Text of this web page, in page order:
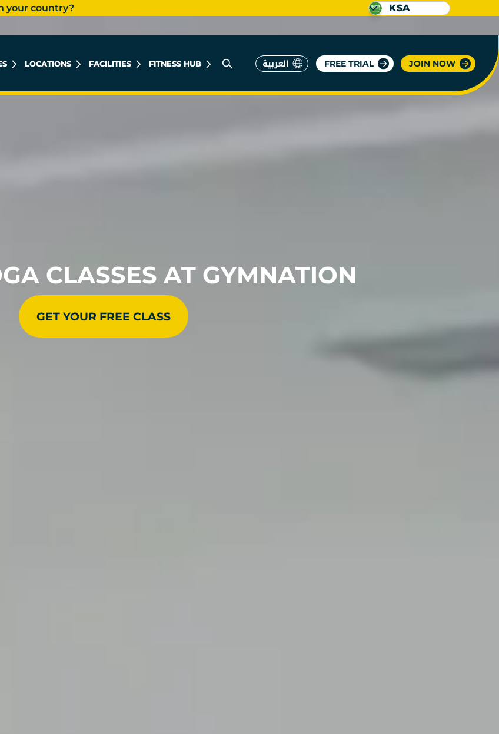
LOCATIONS FACILITIES FITNESS HUB العربية FREE TRIAL JOIN NOW
your country? KSA
CLASSES AT GYMNATION
GET YOUR FREE CLASS